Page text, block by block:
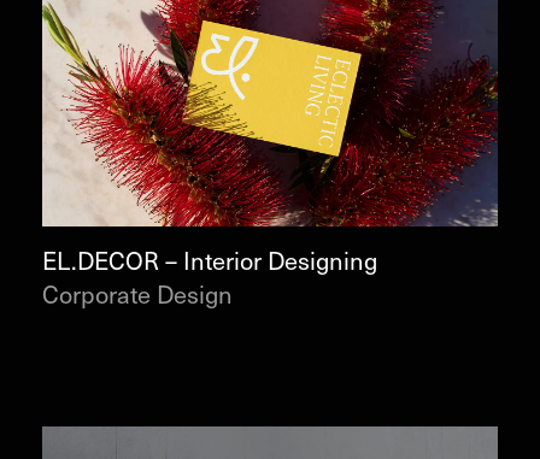
EL.DECOR – Interior Designing
Corporate Design